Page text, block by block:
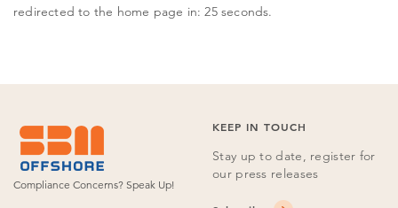
redirected to the home page in: 24 seconds.
Compliance Concerns? Speak Up!
KEEP IN TOUCH
Stay up to date, register for
our press releases